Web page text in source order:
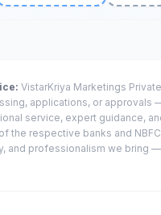
VistarKriya Marketings
applications, or approvals
service, expert guidance,
the respective banks and
and professionalism we bring